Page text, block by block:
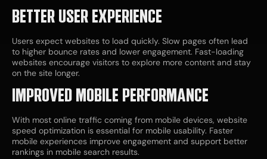
BETTER USER EXPERIENCE
Users expect websites to load quickly. Slow pages often lead
to higher bounce rates and lower engagement. Fast-loading
websites encourage visitors to explore more content and stay
on the site longer.
IMPROVED MOBILE PERFORMANCE
With most online traffic coming from mobile devices, website
speed optimization is essential for mobile usability. Faster
mobile experiences improve engagement and support better
rankings in mobile search results.